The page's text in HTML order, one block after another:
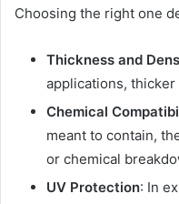
Choosing the right one
Thickness and
applications,
Chemical
meant to contain,
or chemical
UV Protection: In